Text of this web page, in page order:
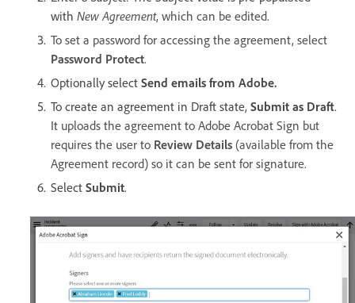
with New Agreement, which can be edited.
To set a password for accessing the agreement, select
Password Protect.
Optionally select Send emails from Adobe.
To create an agreement in Draft state, Submit as Draft.
It uploads the agreement to Adobe Acrobat Sign but
requires the user to Review Details (available from the
Agreement record) so it can be sent for signature.
Select Submit.